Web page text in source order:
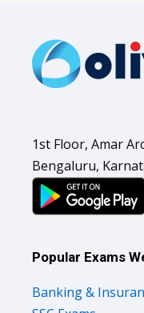
1st Floor, Amar
Bengaluru,
Popular Exams
Banking &